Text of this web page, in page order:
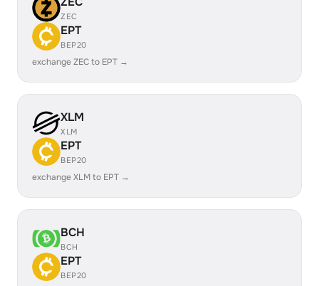
ZEC
EPT
BEP20
exchange ZEC to EPT →
XLM
XLM
EPT
BEP20
exchange XLM to EPT →
BCH
BCH
EPT
BEP20